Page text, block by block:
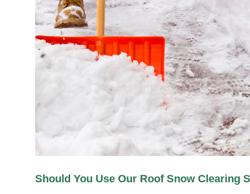
Should You Use Our Roof Snow Clearing